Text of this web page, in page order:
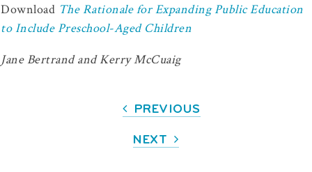
Download The Rationale for Expanding Public Education
to Include Preschool-Aged Children
Jane Bertrand and Kerry McCuaig
PREVIOUS
NEXT